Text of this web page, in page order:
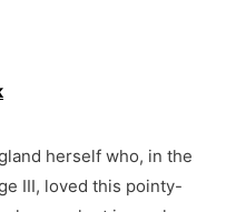
herself who, in the
III, loved this pointy-